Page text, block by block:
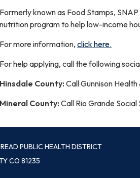
Formerly known as Food Stamps,
nutrition program to help low-income
For more information, click here.
For help applying, call the following
Hinsdale County: Call Gunnison
Mineral County: Call Rio Grande
PUBLIC HEALTH DISTRICT
CO 81235